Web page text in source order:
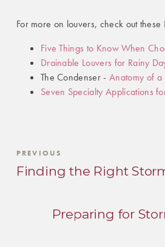
For more on louvers, check out
Five Things to Know When
Drainable Louvers for Rainy
The Condenser - Anatomy of a
Seven Specialty Applications
PREVIOUS
Finding the Right
Preparing for